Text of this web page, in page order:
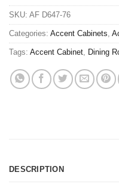
SKU: AF D647-76
Categories: Accent Cabinets
Tags: Accent Cabinet Dining
DESCRIPTION